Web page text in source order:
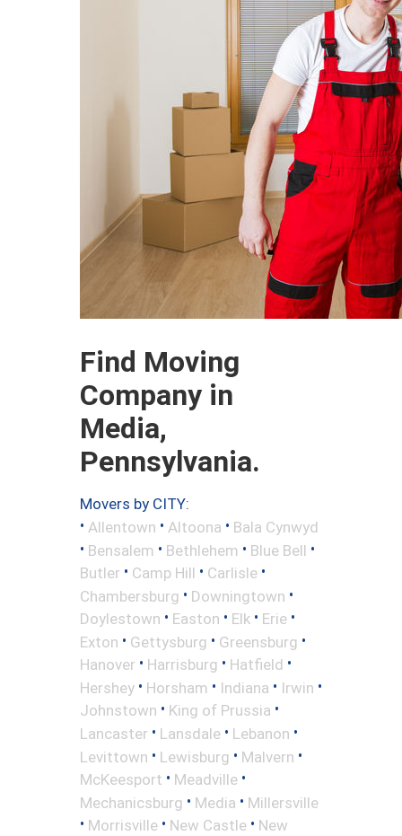
Find Moving
Company in
Media,
Pennsylvania.
Movers by CITY:
• Allentown • Altoona • Bala Cynwyd
• Bensalem • Bethlehem • Blue Bell •
Butler • Camp Hill • Carlisle •
Chambersburg • Downingtown •
Doylestown • Easton • Elk • Erie •
Exton • Gettysburg • Greensburg •
Hanover • Harrisburg • Hatfield •
Hershey • Horsham • Indiana • Irwin •
Johnstown • King of Prussia •
Lancaster • Lansdale • Lebanon •
Levittown • Lewisburg • Malvern •
McKeesport • Meadville •
Mechanicsburg • Media • Millersville
• Morrisville • New Castle • New